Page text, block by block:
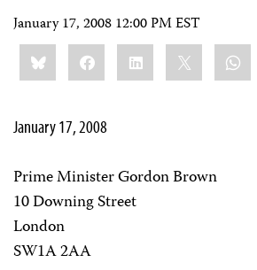
January 17, 2008 12:00 PM EST
Share
this:BlueskyFacebookLinkedIn
January 17, 2008
Prime Minister Gordon Brown
10 Downing Street
London
SW1A 2AA